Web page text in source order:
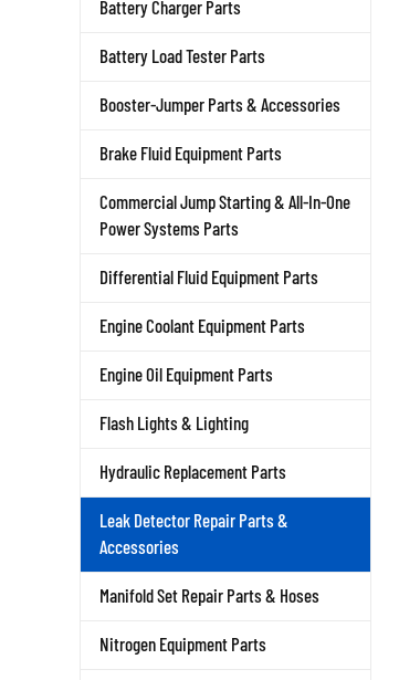
Battery Charger Parts
Battery Load Tester Parts
Booster-Jumper Parts & Accessories
Brake Fluid Equipment Parts
Commercial Jump Starting & All-In-One
Power Systems Parts
Differential Fluid Equipment Parts
Engine Coolant Equipment Parts
Engine Oil Equipment Parts
Flash Lights & Lighting
Hydraulic Replacement Parts
Leak Detector Repair Parts &
Accessories
Manifold Set Repair Parts & Hoses
Nitrogen Equipment Parts